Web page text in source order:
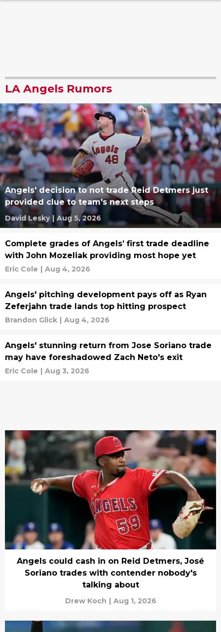
LA Angels Rumors
Angels' decision to not trade Reid Detmers just
provided clue to team's next steps
David Lesky | Aug 5, 2026
Complete grades of Angels’ first trade deadline
with John Mozeliak providing most hope yet
Eric Cole | Aug 4, 2026
Angels' pitching development pays off as Ryan
Zeferjahn trade lands top hitting prospect
Brandon Glick | Aug 4, 2026
Angels' stunning return from Jose Soriano trade
may have foreshadowed Zach Neto's exit
Eric Cole | Aug 3, 2026
Angels could cash in on Reid Detmers, José
Soriano trades with contender nobody's
talking about
Drew Koch | Aug 1, 2026